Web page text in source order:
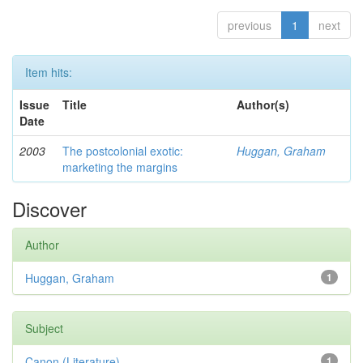
previous 1 next
Item hits:
Issue
Date
Title Author(s)
2003
The postcolonial exotic:
marketing the margins
Huggan, Graham
Discover
Author
1
Huggan, Graham
Subject